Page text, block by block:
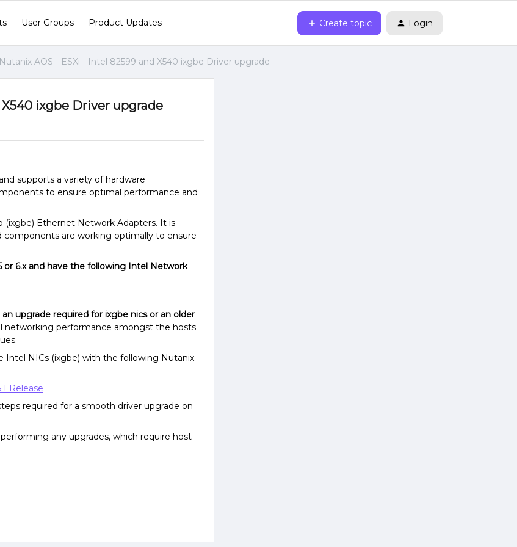
User Groups Product Updates Create topic Login
Nutanix AOS - ESXi - Intel 82599 and X540 ixgbe Driver upgrade
ixgbe Driver upgrade
supports a variety of hardware
to ensure optimal performance and
(ixgbe) Ethernet Network Adapters. It is
are working optimally to ensure
or 6.x and have the following Intel Network
upgrade required for ixgbe nics or an older
networking performance amongst the hosts
Intel NICs (ixgbe) with the following Nutanix
Release
required for a smooth driver upgrade on
any upgrades, which require host